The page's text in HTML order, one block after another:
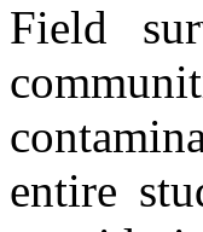
Field
entire